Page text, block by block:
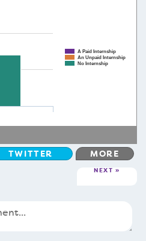
A Paid Internship
An Unpaid Internship
No Internship
TWITTER MORE
NEXT